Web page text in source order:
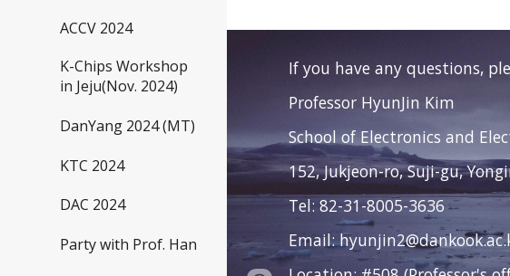
ACCV 2024
K-Chips Workshop
in Jeju(Nov. 2024)
DanYang 2024 (MT)
KTC 2024
DAC 2024
Party with Prof. Han
If you have any questions,
Professor HyunJin Kim
School of Electronics and
152, Jukjeon-ro, Suji-gu,
Tel: 82-31-8005-3636
Email: